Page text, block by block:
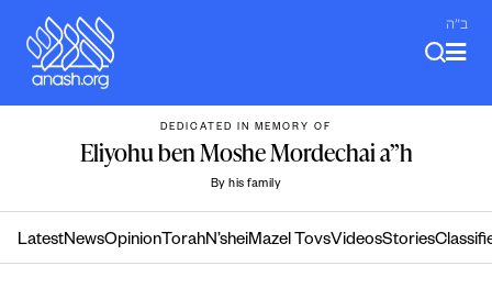
content
ב"ה
DEDICATED IN MEMORY OF
Eliyohu ben Moshe Mordechai a”h
By his family
LatestNewsOpinion TorahN’sheiMazel TovsVideosStories